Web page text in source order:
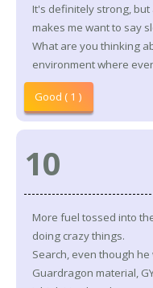
It's definitely strong, but
makes me want to say
What are you thinking
environment where
Good ( 1 )
10
More fuel tossed into
doing crazy things.
Search, even though
Guardragon material,